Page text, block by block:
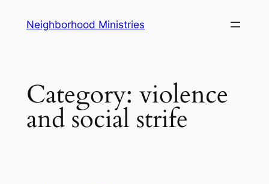
Neighborhood Ministries
Category: violence
and social strife